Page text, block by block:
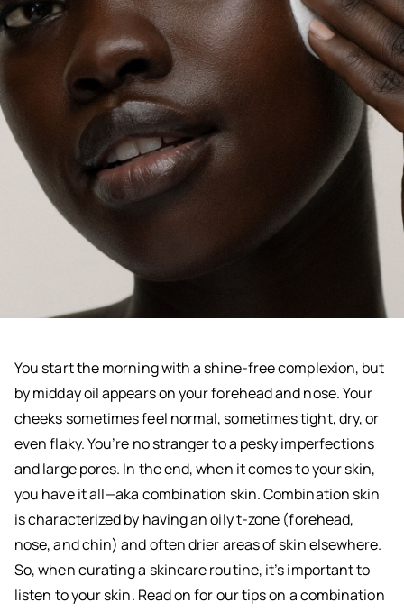
You start the morning with a shine-free complexion, but
by midday oil appears on your forehead and nose. Your
cheeks sometimes feel normal, sometimes tight, dry, or
even flaky. You’re no stranger to a pesky imperfections
and large pores. In the end, when it comes to your skin,
you have it all—aka combination skin. Combination skin
is characterized by having an oily t-zone (forehead,
nose, and chin) and often drier areas of skin elsewhere.
So, when curating a skincare routine, it’s important to
listen to your skin. Read on for our tips on a combination